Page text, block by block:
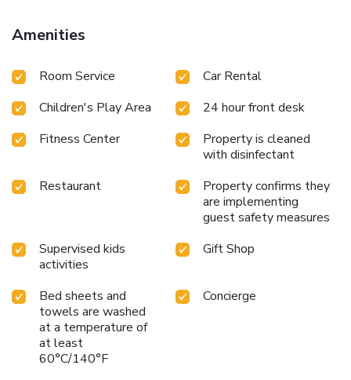
Riviera Cancun Resort & Spa - All Inclusive, while Playa del
Carmen Maritime Terminal is 16 miles away. Cancún
Number(s): 011-007-000647/2025
Amenities
Room Service
Car Rental
Children's Play Area
24 hour front desk
Fitness Center
Property is cleaned
with disinfectant
Restaurant
Property confirms they
are implementing
guest safety measures
Supervised kids
activities
Gift Shop
Bed sheets and
towels are washed
at a temperature of
at least
60°C/140°F
Concierge